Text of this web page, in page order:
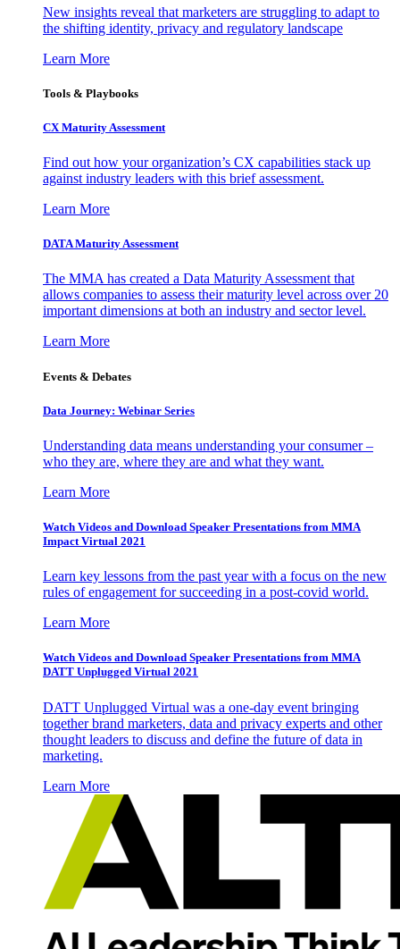
New insights reveal that marketers are struggling to adapt to
the shifting identity, privacy and regulatory landscape
Learn More
Tools & Playbooks
CX Maturity Assessment
Find out how your organization’s CX capabilities stack up
against industry leaders with this brief assessment.
Learn More
DATA Maturity Assessment
The MMA has created a Data Maturity Assessment that
allows companies to assess their maturity level across over 20
important dimensions at both an industry and sector level.
Learn More
Events & Debates
Data Journey: Webinar Series
Understanding data means understanding your consumer –
who they are, where they are and what they want.
Learn More
Watch Videos and Download Speaker Presentations from MMA
Impact Virtual 2021
Learn key lessons from the past year with a focus on the new
rules of engagement for succeeding in a post-covid world.
Learn More
Watch Videos and Download Speaker Presentations from MMA
DATT Unplugged Virtual 2021
DATT Unplugged Virtual was a one-day event bringing
together brand marketers, data and privacy experts and other
thought leaders to discuss and define the future of data in
marketing.
Learn More